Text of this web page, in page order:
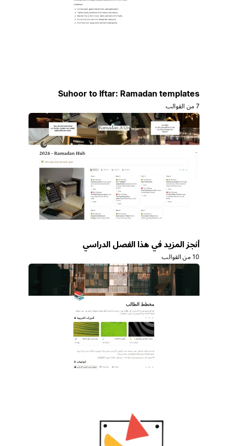
Suhoor to Iftar: Ramadan templates
7 من القوالب
أنجز المزيد في هذا الفصل الدراسي
10 من القوالب